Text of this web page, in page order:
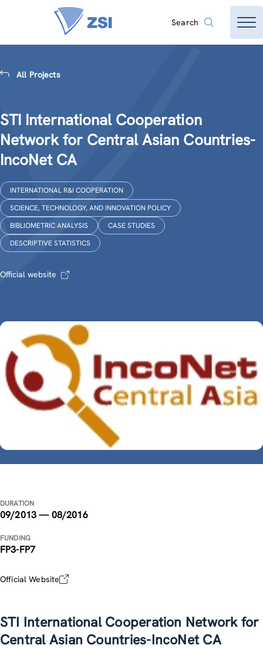
Search
All Projects
STI International Cooperation
Network for Central Asian Countries-
IncoNet CA
INTERNATIONAL R&I COOPERATION
SCIENCE, TECHNOLOGY, AND INNOVATION POLICY
BIBLIOMETRIC ANALYSIS
CASE STUDIES
DESCRIPTIVE STATISTICS
Official website
DURATION
09/2013 — 08/2016
FUNDING
FP3-FP7
Official Website
STI International Cooperation Network for
Central Asian Countries-IncoNet CA